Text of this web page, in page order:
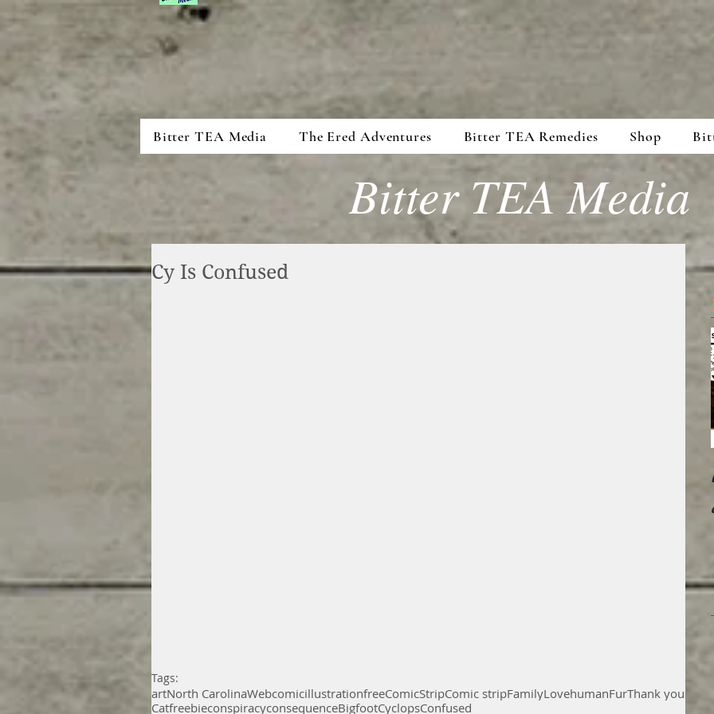
Bitter TEA Media The Ered Adventures Bitter TEA Remedies Shop
Bitter TEA Media
Cy Is Confused
Tags:
artNorth CarolinaWebcomicillustrationfreeComicStripComic stripFamilyLovehumanFurThank you
CatfreebieconspiracyconsequenceBigfootCyclopsConfused